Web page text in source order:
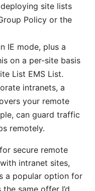
site lists
Policy or the
IE mode, plus a
on a per-site basis
List EMS List.
intranets, a
your remote
can guard traffic
remotely.
secure remote
intranet sites,
a popular option for
same offer I’d